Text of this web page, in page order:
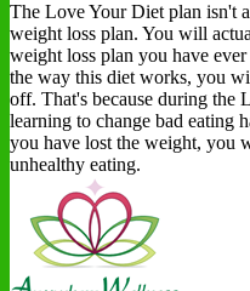
The Love Your Diet plan isn't
weight loss plan. You will
weight loss plan you have
the way this diet works, you
off. That's because during
learning to change bad eating
you have lost the weight, you
unhealthy eating.